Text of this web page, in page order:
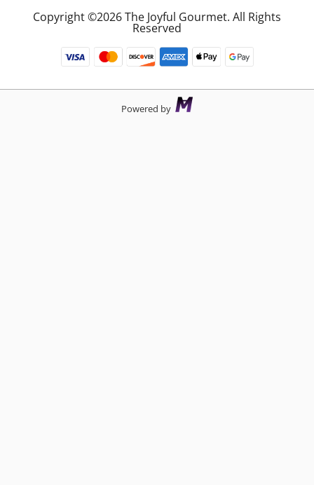
Copyright ©2026 The Joyful Gourmet. All Rights
Reserved
Powered by